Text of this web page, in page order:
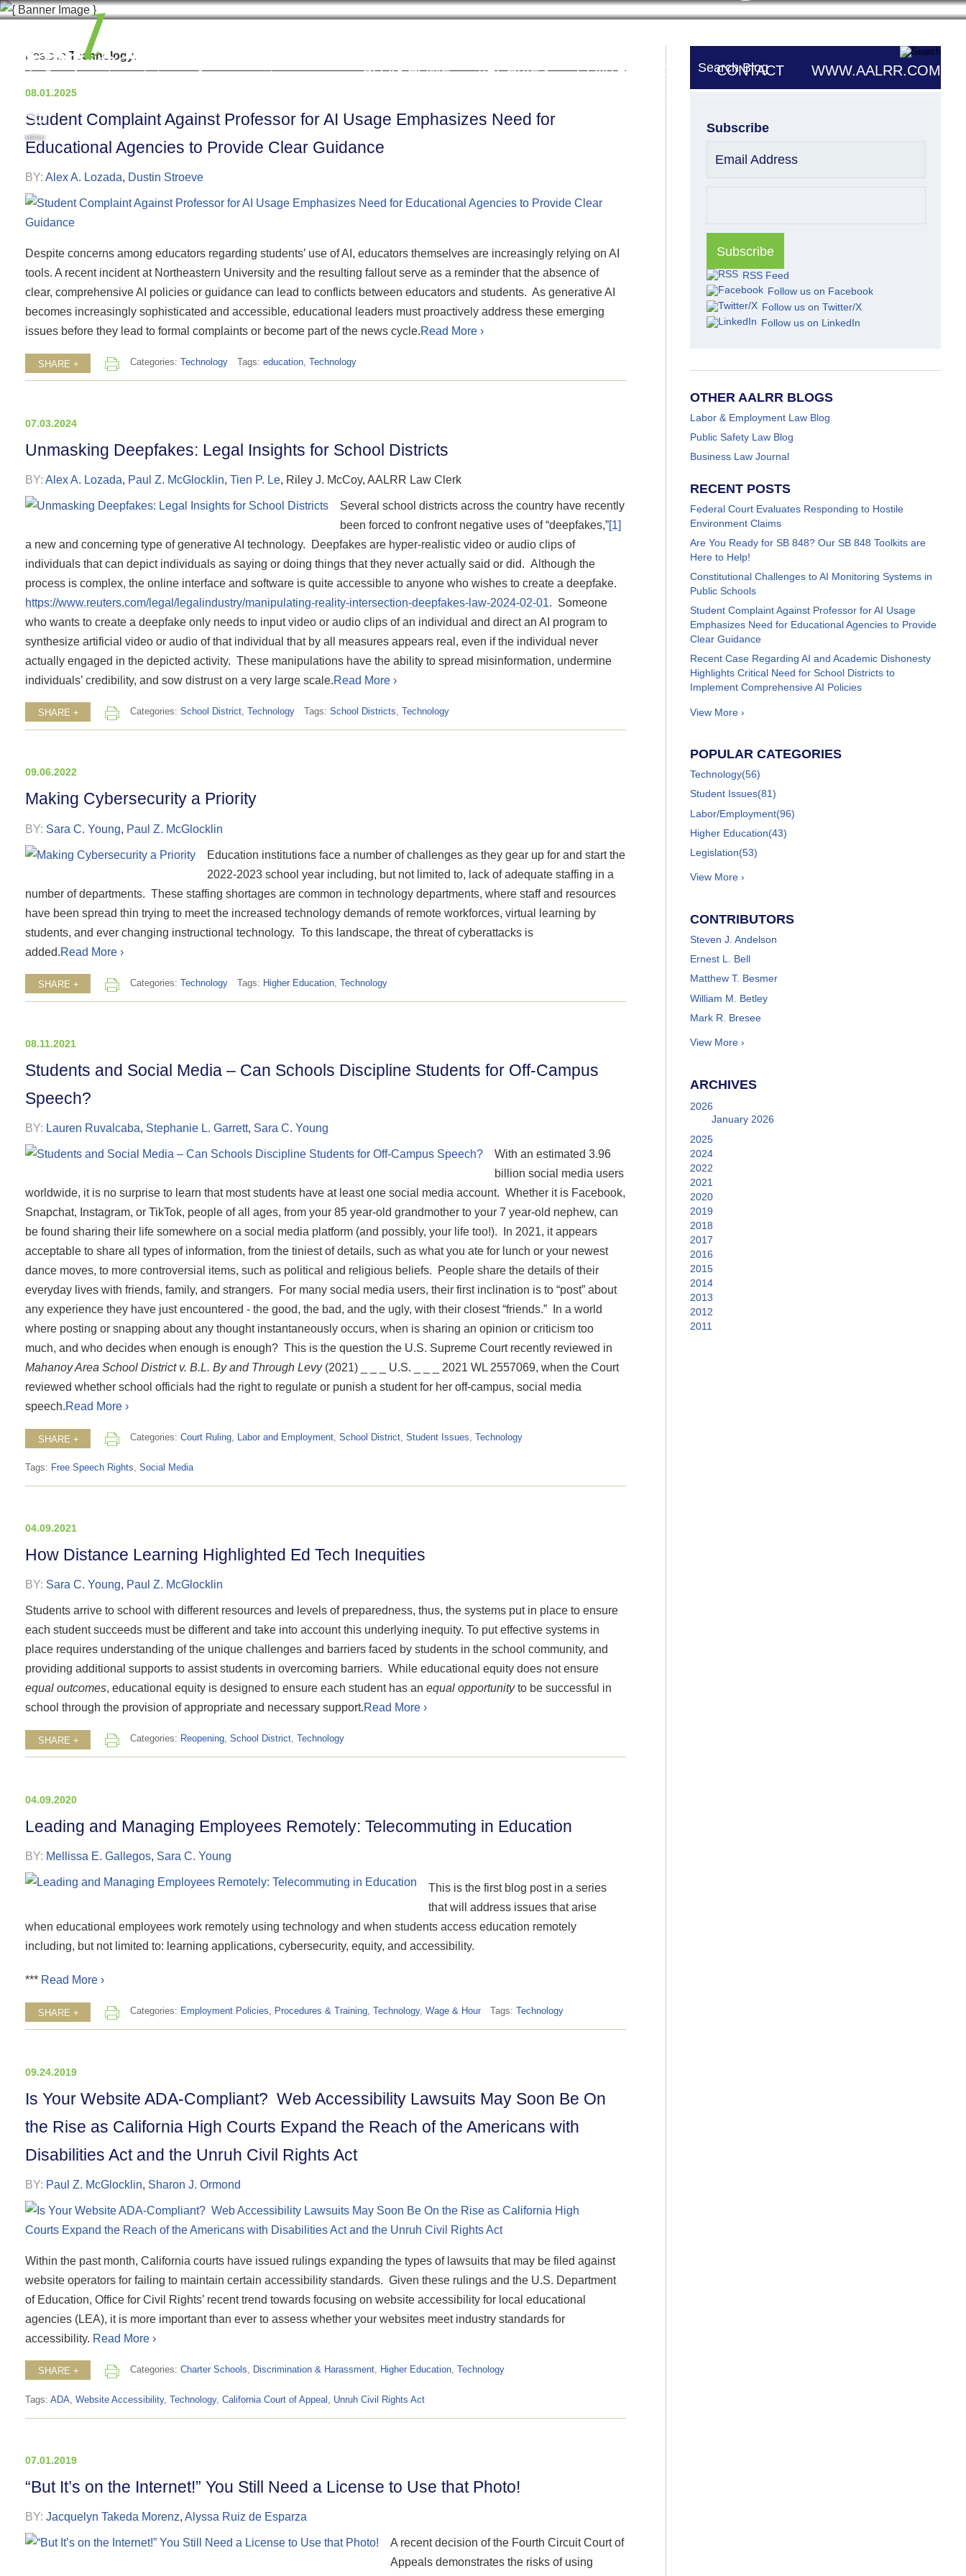
Cookie Settings
MENU
Posts in Technology.
08.01.2025
Student Complaint Against Professor for AI Usage Emphasizes Need for
Educational Agencies to Provide Clear Guidance
BY: Alex A. Lozada, Dustin Stroeve
Despite concerns among educators regarding students’ use of AI, educators themselves are increasingly relying on AI
tools. A recent incident at Northeastern University and the resulting fallout serve as a reminder that the absence of
clear, comprehensive AI policies or guidance can lead to conflicts between educators and students. As generative AI
becomes increasingly sophisticated and accessible, educational leaders must proactively address these emerging
issues before they lead to formal complaints or become part of the news cycle.Read More ›
SHARE + Categories: Technology Tags: education, Technology
07.03.2024
Unmasking Deepfakes: Legal Insights for School Districts
BY: Alex A. Lozada, Paul Z. McGlocklin, Tien P. Le, Riley J. McCoy, AALRR Law Clerk
Several school districts across the country have recently
been forced to confront negative uses of “deepfakes,”[1]
a new and concerning type of generative AI technology. Deepfakes are hyper-realistic video or audio clips of
individuals that can depict individuals as saying or doing things that they never actually said or did. Although the
process is complex, the online interface and software is quite accessible to anyone who wishes to create a deepfake.
https://www.reuters.com/legal/legalindustry/manipulating-reality-intersection-deepfakes-law-2024-02-01. Someone
who wants to create a deepfake only needs to input video or audio clips of an individual and direct an AI program to
synthesize artificial video or audio of that individual that by all measures appears real, even if the individual never
actually engaged in the depicted activity. These manipulations have the ability to spread misinformation, undermine
individuals’ credibility, and sow distrust on a very large scale.Read More ›
SHARE + Categories: School District, Technology Tags: School Districts, Technology
09.06.2022
Making Cybersecurity a Priority
BY: Sara C. Young Paul Z. McGlocklin
Education institutions face a number of challenges as they gear up for and start the
2022-2023 school year including, but not limited to, lack of adequate staffing in a
number of departments. These staffing shortages are common in technology departments, where staff and resources
have been spread thin trying to meet the increased technology demands of remote workforces, virtual learning by
students, and ever changing instructional technology. To this landscape, the threat of cyberattacks is
added. Read More ›
SHARE + Categories: Technology Tags: Higher Education, Technology
08.11.2021
Students and Social Media – Can Schools Discipline Students for Off-Campus
Speech?
BY: Lauren Ruvalcaba, Stephanie L. Garrett, Sara C. Young
With an estimated 3.96
billion social media users
worldwide, it is no surprise to learn that most students have at least one social media account. Whether it is Facebook,
Snapchat, Instagram, or TikTok, people of all ages, from your 85 year-old grandmother to your 7 year-old nephew, can
be found sharing their life somewhere on a social media platform (and possibly, your life too!). In 2021, it appears
acceptable to share all types of information, from the tiniest of details, such as what you ate for lunch or your newest
dance moves, to more controversial items, such as political and religious beliefs. People share the details of their
everyday lives with friends, family, and strangers. For many social media users, their first inclination is to “post” about
any experience they have just encountered - the good, the bad, and the ugly, with their closest “friends.” In a world
where posting or snapping about any thought instantaneously occurs, when is sharing an opinion or criticism too
much, and who decides when enough is enough? This is the question the U.S. Supreme Court recently reviewed in
Mahanoy Area School District v. B.L. By and Through Levy(2021) _ _ _ U.S. _ _ _ 2021 WL 2557069, when the Court
reviewed whether school officials had the right to regulate or punish a student for her off-campus, social media
speech.Read More ›
SHARE + Categories: Court Ruling, Labor and Employment, School District, Student Issues, Technology
Tags: Free Speech Rights Social Media
04.09.2021
How Distance Learning Highlighted Ed Tech Inequities
BY: Sara C. Young, Paul Z. McGlocklin
Students arrive to school with different resources and levels of preparedness, thus, the systems put in place to ensure
each student succeeds must be different and take into account this underlying inequity. To put effective systems in
place requires understanding of the unique challenges and barriers faced by students in the school community, and
providing additional supports to assist students in overcoming barriers. While educational equity does not ensure
equal outcomes, educational equity is designed to ensure each student has an equal opportunityto be successful in
school through the provision of appropriate and necessary support.Read More ›
SHARE + Categories: Reopening, School District, Technology
04.09.2020
Leading and Managing Employees Remotely: Telecommuting in Education
BY: Mellissa E. Gallegos, Sara C. Young
This is the first blog post in a series
that will address issues that arise
when educational employees work remotely using technology and when students access education remotely
including, but not limited to: learning applications, cybersecurity, equity, and accessibility.
*** Read More ›
SHARE + Categories: Employment Policies, Procedures & Training, Technology, Wage & Hour Tags: Technology
09.24.2019
Is Your Website ADA-Compliant? Web Accessibility Lawsuits May Soon Be On
the Rise as California High Courts Expand the Reach of the Americans with
Disabilities Act and the Unruh Civil Rights Act
BY: Paul Z. McGlocklin, Sharon J. Ormond
Within the past month, California courts have issued rulings expanding the types of lawsuits that may be filed against
website operators for failing to maintain certain accessibility standards. Given these rulings and the U.S. Department
of Education, Office for Civil Rights’ recent trend towards focusing on website accessibility for local educational
agencies (LEA), it is more important than ever to assess whether your websites meet industry standards for
accessibility. Read More ›
SHARE + Categories: Charter Schools, Discrimination & Harassment, Higher Education, Technology
Tags: ADA Website Accessibility, Technology, California Court of Appeal Unruh Civil Rights Act
07.01.2019
“But It’s on the Internet!” You Still Need a License to Use that Photo!
BY: Jacquelyn Takeda Morenz, Alyssa Ruiz de Esparza
A recent decision of the Fourth Circuit Court of
Appeals demonstrates the risks of using
Search Blog
Subscribe
Email Address
RSS Feed
Follow us on Facebook
Follow us on Twitter/X
Follow us on LinkedIn
OTHER AALRR BLOGS
Labor & Employment Law Blog
Public Safety Law Blog
Business Law Journal
RECENT POSTS
Federal Court Evaluates Responding to Hostile
Environment Claims
Are You Ready for SB 848? Our SB 848 Toolkits are
Here to Help!
Constitutional Challenges to AI Monitoring Systems in
Public Schools
Student Complaint Against Professor for AI Usage
Emphasizes Need for Educational Agencies to Provide
Clear Guidance
Recent Case Regarding AI and Academic Dishonesty
Highlights Critical Need for School Districts to
Implement Comprehensive AI Policies
View More ›
POPULAR CATEGORIES
Technology(56)
Student Issues(81)
Labor/Employment(96)
Higher Education(43)
Legislation(53)
View More ›
CONTRIBUTORS
Steven J. Andelson
Ernest L. Bell
Matthew T. Besmer
William M. Betley
Mark R. Bresee
View More ›
ARCHIVES
2026
January 2026
2025
2024
2022
2021
2020
2019
2018
2017
2016
2015
2014
2013
2012
2011
BLOG HOME ARCHIVES CONTRIBUTORS CONTACT WWW.AALRR.COM